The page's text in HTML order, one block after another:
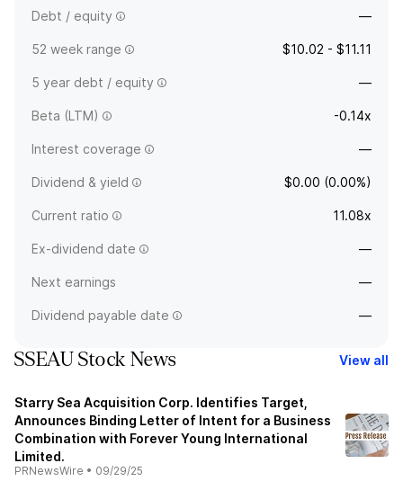
Debt / equity —
52 week range $10.02 - $11.11
5 year debt / equity —
Beta (LTM) -0.14x
Interest coverage —
Dividend & yield $0.00 (0.00%)
Current ratio 11.08x
Ex-dividend date —
Next earnings —
Dividend payable date —
SSEAU Stock News View all
Starry Sea Acquisition Corp. Identifies Target,
Announces Binding Letter of Intent for a Business
Combination with Forever Young International
Limited.
PRNewsWire • 09/29/25